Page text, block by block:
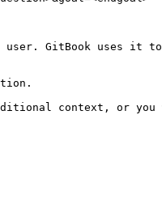
GitBook uses it
context, or